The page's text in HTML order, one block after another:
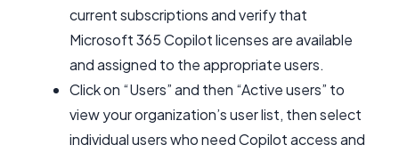
current subscriptions and verify that
Microsoft 365 Copilot licenses are available
and assigned to the appropriate users.
Click on “Users” and then “Active users” to
view your organization’s user list, then select
individual users who need Copilot access and